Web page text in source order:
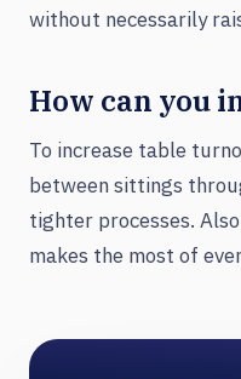
without necessarily
How can you
To increase table
between sittings
tighter processes.
makes the most of